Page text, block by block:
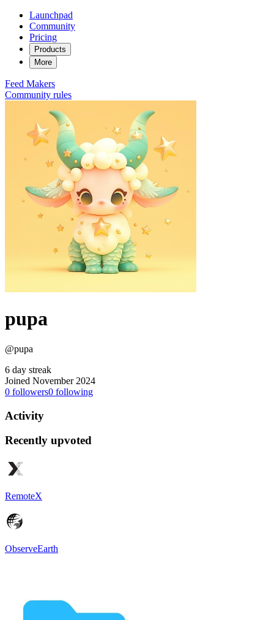
Launchpad
Community
Pricing
Products
More
Feed Makers
Community rules
pupa
@pupa
6 day streak
Joined November 2024
0 followers0 following
Activity
Recently upvoted
RemoteX
ObserveEarth